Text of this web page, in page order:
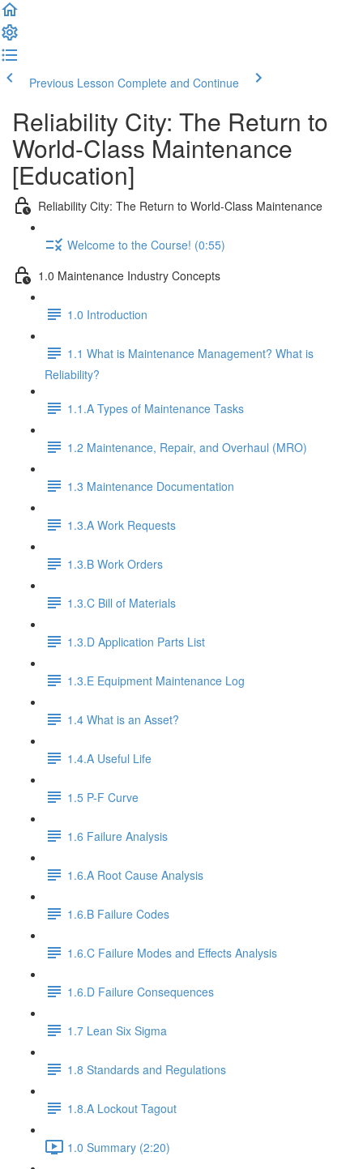
Previous Lesson Complete and Continue
Reliability City: The Return to
World-Class Maintenance
[Education]
Reliability City: The Return to World-Class Maintenance
Welcome to the Course! (0:55)
1.0 Maintenance Industry Concepts
1.0 Introduction
1.1 What is Maintenance Management? What is
Reliability?
1.1.A Types of Maintenance Tasks
1.2 Maintenance, Repair, and Overhaul (MRO)
1.3 Maintenance Documentation
1.3.A Work Requests
1.3.B Work Orders
1.3.C Bill of Materials
1.3.D Application Parts List
1.3.E Equipment Maintenance Log
1.4 What is an Asset?
1.4.A Useful Life
1.5 P-F Curve
1.6 Failure Analysis
1.6.A Root Cause Analysis
1.6.B Failure Codes
1.6.C Failure Modes and Effects Analysis
1.6.D Failure Consequences
1.7 Lean Six Sigma
1.8 Standards and Regulations
1.8.A Lockout Tagout
1.0 Summary (2:20)